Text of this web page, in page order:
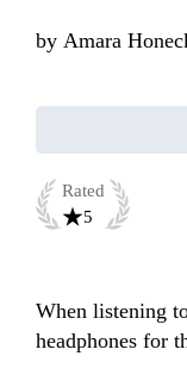
by Amara
Rated
5
When listening
headphones for